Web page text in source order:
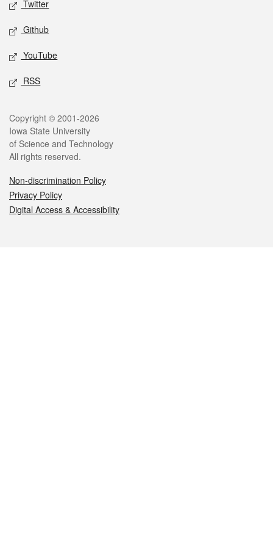
Twitter
Github
YouTube
RSS
Legal
Copyright © 2001-2026
Iowa State University
of Science and Technology
All rights reserved.
Non-discrimination Policy
Privacy Policy
Digital Access & Accessibility